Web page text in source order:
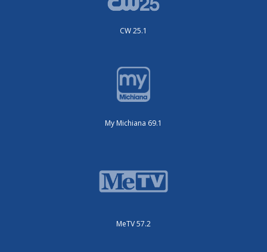
CW 25.1
My Michiana 69.1
MeTV 57.2